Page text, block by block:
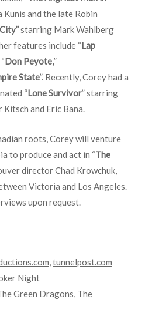
and the late Robin
starring Mark Wahlberg
features include “Lap
Don Peyote,”
State”. Recently, Corey had a
“Lone Survivor” starring
and Eric Bana.
roots, Corey will venture
to produce and act in “The
director Chad Krowchuk,
Victoria and Los Angeles.
upon request.
,tunnelpost.com
Night
Green Dragons, The